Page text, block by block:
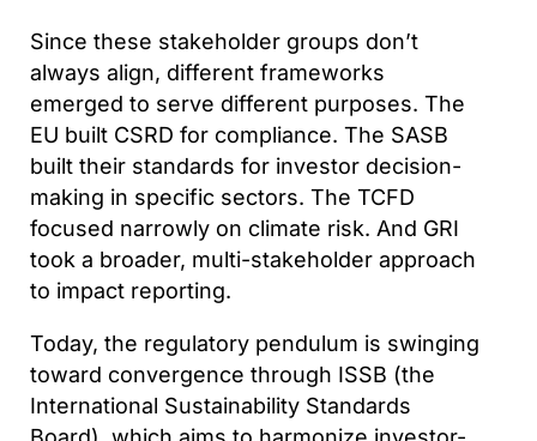
Since these stakeholder groups don’t
always align, different frameworks
emerged to serve different purposes. The
EU built CSRD for compliance. The SASB
built their standards for investor decision-
making in specific sectors. The TCFD
focused narrowly on climate risk. And GRI
took a broader, multi-stakeholder approach
to impact reporting.
Today, the regulatory pendulum is swinging
toward convergence through ISSB (the
International Sustainability Standards